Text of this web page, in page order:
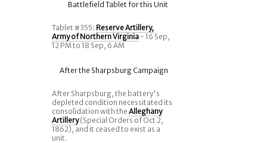
Battlefield Tablet for this Unit
Tablet #355: Reserve Artillery,
Army of Northern Virginia - 16 Sep,
12 PM to 18 Sep, 6 AM
After the Sharpsburg Campaign
After Sharpsburg, the battery's
depleted condition necessitated its
consolidation with theAlleghany
Artillery(Special Orders of Oct 2,
1862), and it ceased to exist as a
unit.